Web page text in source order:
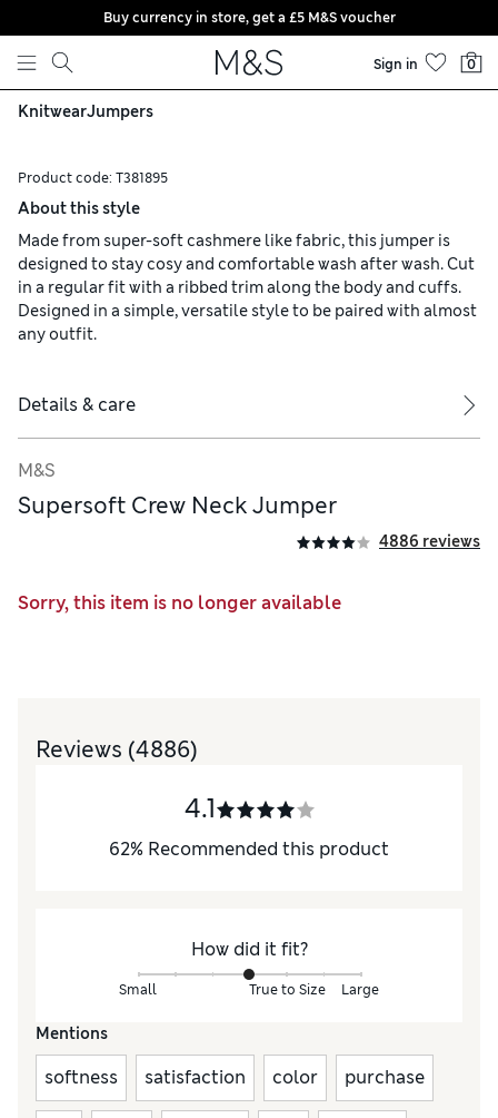
Skip to content
Buy currency in store, get a £5 M&S voucher
Sign in 0
KnitwearJumpers
Product code: T381895
About this style
Made from super-soft cashmere like fabric, this jumper is
designed to stay cosy and comfortable wash after wash. Cut
in a regular fit with a ribbed trim along the body and cuffs.
Designed in a simple, versatile style to be paired with almost
any outfit.
Details & care
M&S
Supersoft Crew Neck Jumper
4886 reviews
Sorry, this item is no longer available
Reviews (4886)
4.1
62% Recommended this product
How did it fit?
Small True to Size Large
Mentions
softness satisfaction color purchase